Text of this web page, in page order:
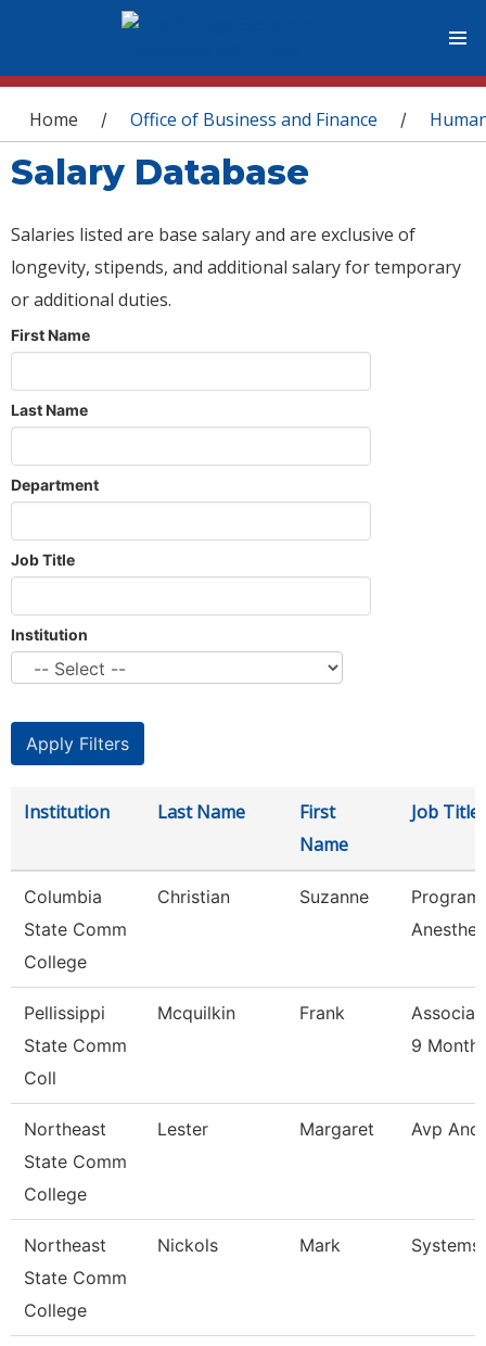
You are here
Home / Office of Business and Finance /
Salary Database
Salaries listed are base salary and are exclusive of
longevity, stipends, and additional salary for temporary
or additional duties.
First Name
Last Name
Department
Job Title
Institution
Institution Last Name
First
Name
Job Title
Columbia
State Comm
College
Christian Suzanne
Pellissippi
State Comm
Coll
Mcquilkin Frank
9 Month
Northeast
State Comm
College
Lester Margaret Avp And
Northeast
State Comm
College
Nickols Mark